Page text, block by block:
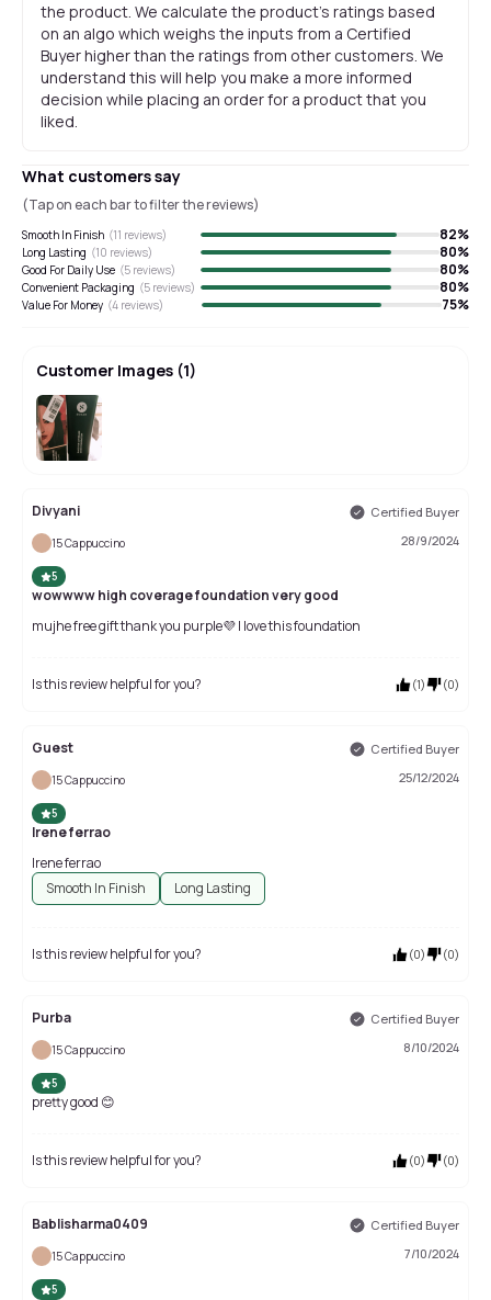
the product. We calculate the product's ratings based
on an algo which weighs the inputs from a Certified
Buyer higher than the ratings from other customers. We
understand this will help you make a more informed
decision while placing an order for a product that you
liked.
What customers say
(Tap on each bar to filter the reviews)
Smooth In Finish (11 reviews) 82%
Long Lasting (10 reviews) 80%
Good For Daily Use (5 reviews) 80%
Convenient Packaging (5 reviews) 80%
Value For Money (4 reviews) 75%
Customer Images (1)
Divyani Certified Buyer
15 Cappuccino 28/9/2024
5
wowwww high coverage foundation very good
mujhe free gift thank you purple💜 I love this foundation
Is this review helpful for you? (1) (0)
Guest Certified Buyer
15 Cappuccino 25/12/2024
5
Irene ferrao
Irene ferrao
Smooth In Finish
Long Lasting
Is this review helpful for you? (0) (0)
Purba Certified Buyer
15 Cappuccino 8/10/2024
5
pretty good 😊
Is this review helpful for you? (0) (0)
Bablisharma0409 Certified Buyer
15 Cappuccino 7/10/2024
5